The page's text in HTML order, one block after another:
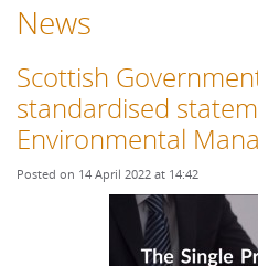
News
Scottish
standardised
Environmental
Posted on 14 April 2022 at 14:42